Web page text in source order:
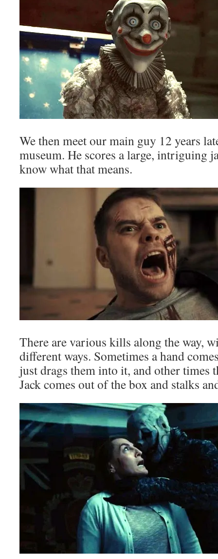
We then meet our main guy 12 years
museum. He scores a large, intriguing
know what that means.
There are various kills along the way,
different ways. Sometimes a hand
just drags them into it, and other times
Jack comes out of the box and stalks